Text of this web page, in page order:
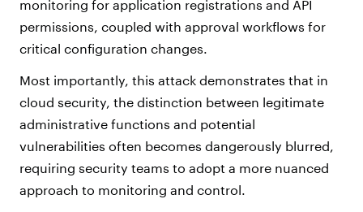
monitoring for application registrations and API
permissions, coupled with approval workflows for
critical configuration changes.
Most importantly, this attack demonstrates that in
cloud security, the distinction between legitimate
administrative functions and potential
vulnerabilities often becomes dangerously blurred,
requiring security teams to adopt a more nuanced
approach to monitoring and control.